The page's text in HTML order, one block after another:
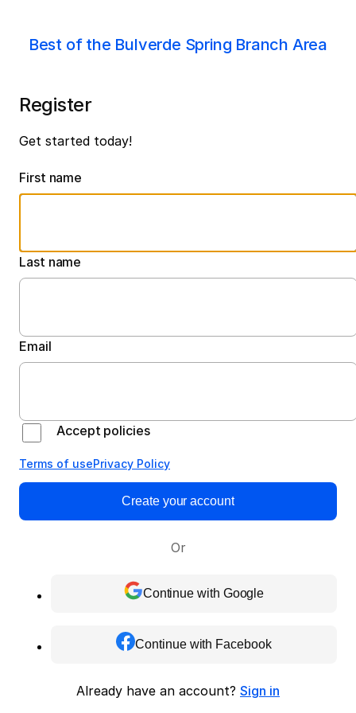
Best of the Bulverde Spring Branch Area
Register
Get started today!
First name
Last name
Email
Accept policies
Terms of usePrivacy Policy
Create your account
Or
Continue with Google
Continue with Facebook
Already have an account? Sign in